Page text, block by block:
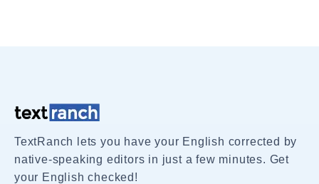
TextRanch lets you have your English corrected by
native-speaking editors in just a few minutes. Get
your English checked!